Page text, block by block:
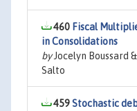
460 Fiscal
in Consolidations
byJocelyn Boussard
Salto
459Stochastic